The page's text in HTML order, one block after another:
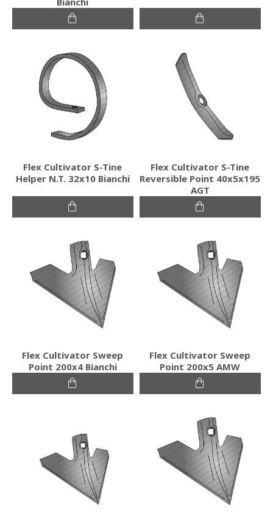
Flex Cultivator S-Tine
Helper N.T. 32x10 Bianchi
Flex Cultivator S-Tine
Reversible Point 40x5x195
AGT
Flex Cultivator Sweep
Point 200x4 Bianchi
Flex Cultivator Sweep
Point 200x5 AMW